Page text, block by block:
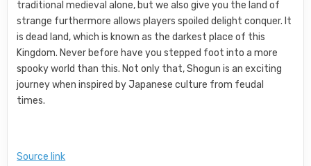
traditional medieval alone, but we also give you the land of
strange furthermore allows players spoiled delight conquer. It
is dead land, which is known as the darkest place of this
Kingdom. Never before have you stepped foot into a more
spooky world than this. Not only that, Shogun is an exciting
journey when inspired by Japanese culture from feudal
times.
Source link